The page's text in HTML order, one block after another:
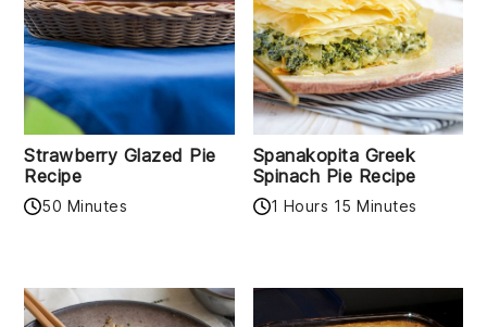
Strawberry Glazed Pie
Recipe
50 Minutes
Spanakopita Greek
Spinach Pie Recipe
1 Hours 15 Minutes